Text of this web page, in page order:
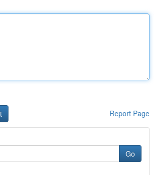
Report Page
Go